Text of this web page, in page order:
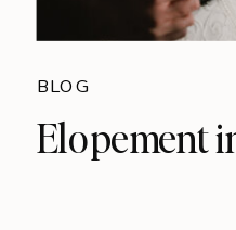
Elopement
BLOG